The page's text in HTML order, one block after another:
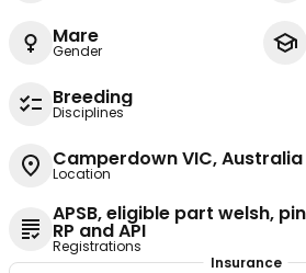
Mare
Gender
Breeding
Disciplines
Camperdown VIC, Australia
Location
APSB, eligible part welsh,
RP and API
Registrations
Insurance